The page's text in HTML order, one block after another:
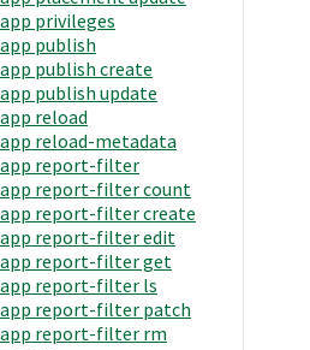
app privileges
app publish
app publish create
app publish update
app reload
app reload-metadata
app report-filter
app report-filter count
app report-filter create
app report-filter edit
app report-filter get
app report-filter ls
app report-filter patch
app report-filter rm